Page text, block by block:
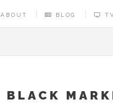
ABOUT BLOG
BLACK